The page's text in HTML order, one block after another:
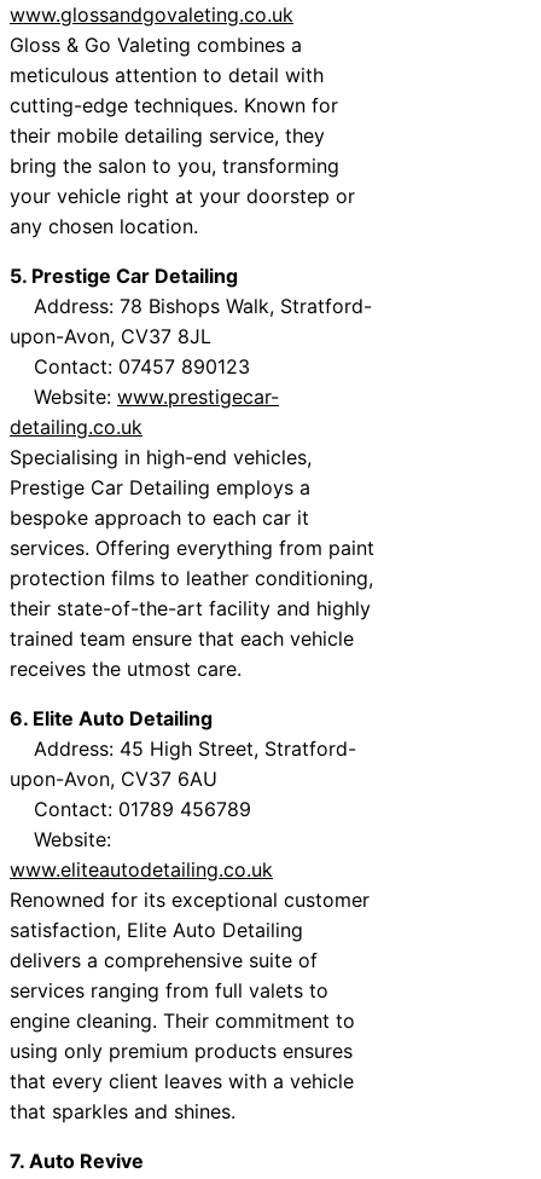
www.glossandgovaleting.co.uk
Gloss & Go Valeting combines a
meticulous attention to detail with
cutting-edge techniques. Known for
their mobile detailing service, they
bring the salon to you, transforming
your vehicle right at your doorstep or
any chosen location.
5. Prestige Car Detailing
Address: 78 Bishops Walk, Stratford-
upon-Avon, CV37 8JL
Contact: 07457 890123
Website: www.prestigecar-
detailing.co.uk
Specialising in high-end vehicles,
Prestige Car Detailing employs a
bespoke approach to each car it
services. Offering everything from paint
protection films to leather conditioning,
their state-of-the-art facility and highly
trained team ensure that each vehicle
receives the utmost care.
6. Elite Auto Detailing
Address: 45 High Street, Stratford-
upon-Avon, CV37 6AU
Contact: 01789 456789
Website:
www.eliteautodetailing.co.uk
Renowned for its exceptional customer
satisfaction, Elite Auto Detailing
delivers a comprehensive suite of
services ranging from full valets to
engine cleaning. Their commitment to
using only premium products ensures
that every client leaves with a vehicle
that sparkles and shines.
7. Auto Revive